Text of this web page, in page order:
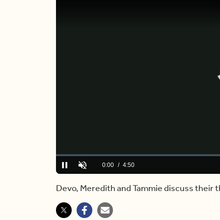
PauseUnmuteCurrent
0:00 / Duration
4:50
Loaded:
0.00%
Devo, Meredith and Tammie discuss